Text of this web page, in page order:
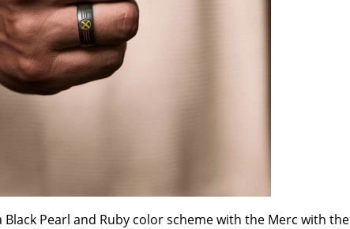
Pearl and Ruby color scheme with the Merc with the